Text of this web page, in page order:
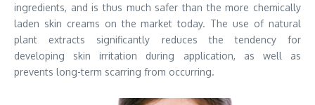
ingredients, and is thus much safer than the more chemically
laden skin creams on the market today. The use of natural
plant extracts significantly reduces the tendency for
developing skin irritation during application, as well as
prevents long-term scarring from occurring.